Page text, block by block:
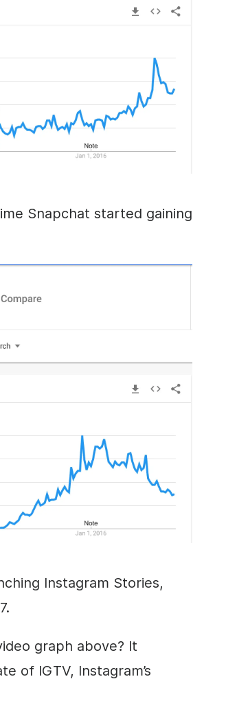
Snapchat started gaining
Instagram Stories,
graph above? It
of IGTV, Instagram’s